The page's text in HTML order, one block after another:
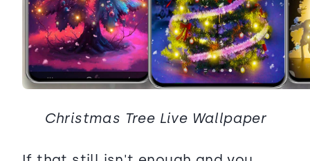
Christmas Tree Live Wallpaper